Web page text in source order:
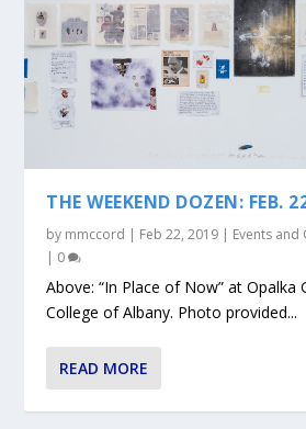
THE WEEKEND DOZEN: FEB.
by mmccord | Feb 22, 2019 | Events
| 0
Above: “In Place of Now” at Opalka
College of Albany. Photo provided...
READ MORE